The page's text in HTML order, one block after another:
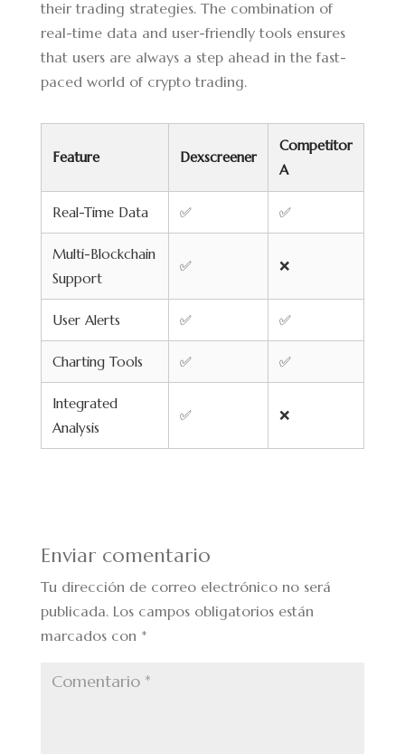
their trading strategies. The combination of
real-time data and user-friendly tools ensures
that users are always a step ahead in the fast-
paced world of crypto trading.
Feature Dexscreener
Competitor
A
Real-Time Data ✅ ✅
Multi-Blockchain
Support
✅ ❌
User Alerts ✅ ✅
Charting Tools ✅ ✅
Integrated
Analysis
✅ ❌
Enviar comentario
Tu dirección de correo electrónico no será
publicada. Los campos obligatorios están
marcados con *